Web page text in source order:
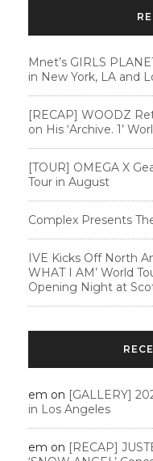
Mnet’s GIRLS
in New York, LA and
[RECAP] WOODZ
on His ‘Archive. 1’
[TOUR] OMEGA X
Tour in August
Complex Presents
IVE Kicks Off North
WHAT I AM’ World
Opening Night at
em on [GALLERY]
in Los Angeles
em on [RECAP]